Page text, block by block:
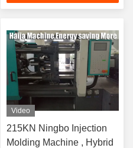
Video
215KN Ningbo Injection
Molding Machine , Hybrid